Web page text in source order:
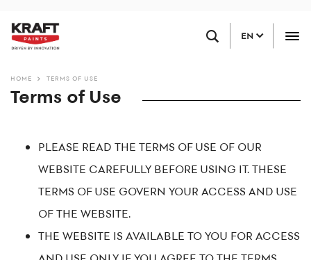
main
EN
HOME TERMS OF USE
Terms of Use
PLEASE READ THE TERMS OF USE OF OUR
WEBSITE CAREFULLY BEFORE USING IT. THESE
TERMS OF USE GOVERN YOUR ACCESS AND USE
OF THE WEBSITE.
THE WEBSITE IS AVAILABLE TO YOU FOR ACCESS